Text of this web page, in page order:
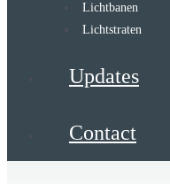
Lichtbanen
Lichtstraten
Updates
Contact